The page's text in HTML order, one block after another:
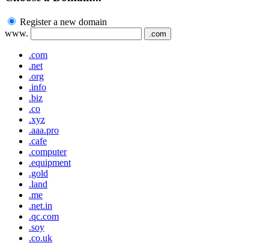
Register a new domain
www.
.com
.com
.net
.org
.info
.biz
.co
.xyz
.aaa.pro
.cafe
.computer
.equipment
.gold
.land
.me
.net.in
.qc.com
.soy
.co.uk